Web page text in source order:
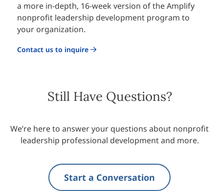
a more in-depth, 16-week version of the Amplify
nonprofit leadership development program to
your organization.
Contact us to inquire
Still Have Questions?
We’re here to answer your questions about nonprofit
leadership professional development and more.
Start a Conversation